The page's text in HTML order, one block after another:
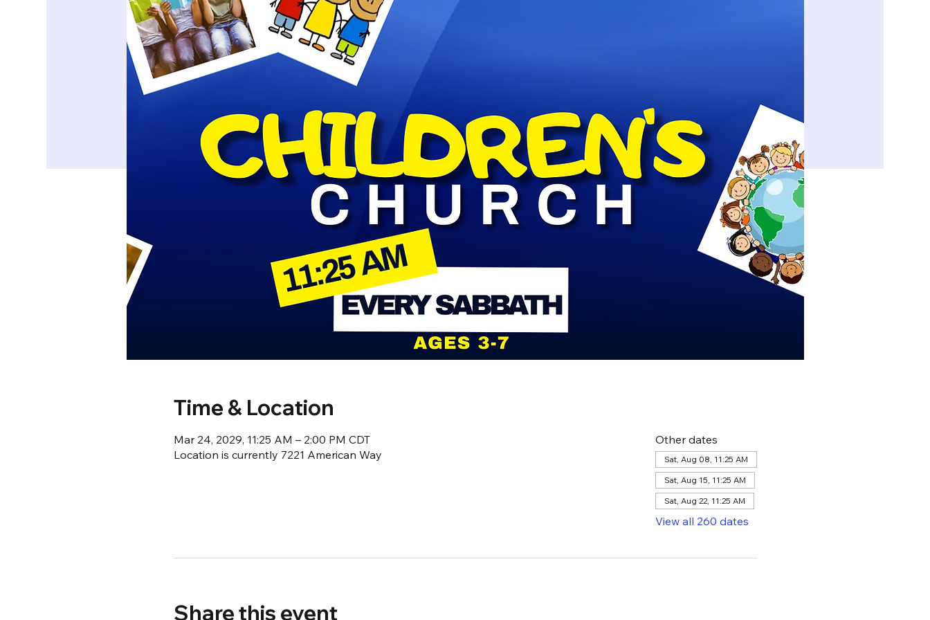
Time & Location
Mar 24, 2029, 11:25 AM – 2:00 PM CDT
Location is currently 7221 American Way
Other dates
Sat, Aug 08, 11:25 AM
Sat, Aug 15, 11:25 AM
Sat, Aug 22, 11:25 AM
View all 260 dates
Share this event